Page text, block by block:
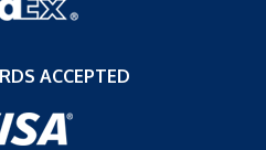
ACCEPTED